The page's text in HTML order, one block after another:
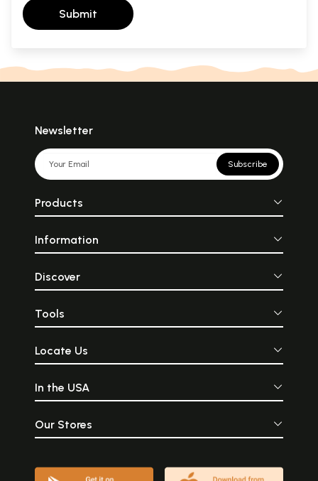
Submit
Newsletter
Subscribe
Products
Information
Discover
Tools
Locate Us
In the USA
Our Stores